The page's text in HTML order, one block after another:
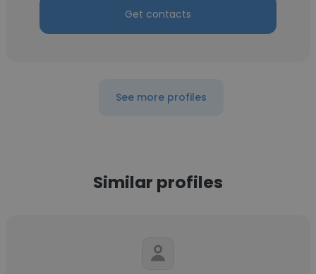
Get contacts
See more profiles
Similar profiles